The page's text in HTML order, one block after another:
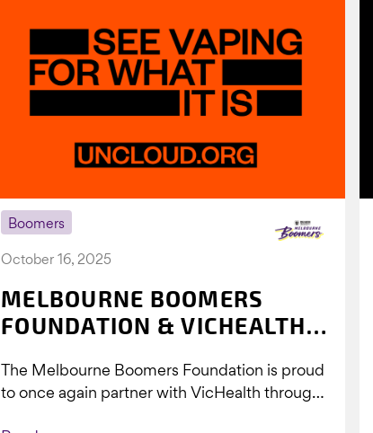
Boomers
October 16, 2025
MELBOURNE BOOMERS
FOUNDATION & VICHEALTH
VAPING
The Melbourne Boomers Foundation is proud
to once again partner with VicHealth through